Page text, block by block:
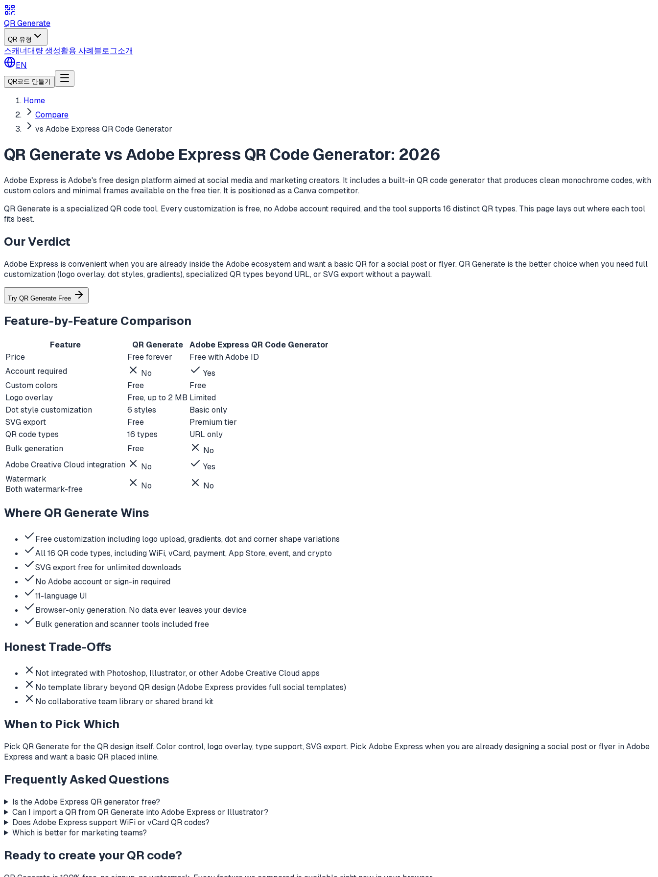
QR Generate
QR 유형
스캐너대량 생성활용 사례블로그소개
EN
QR코드 만들기
Home
Compare
vs Adobe Express QR Code Generator
QR Generate vs Adobe Express QR Code Generator: 2026
Adobe Express is Adobe's free design platform aimed at social media and marketing creators. It includes a built-in QR code generator that produces clean monochrome codes, with
custom colors and minimal frames available on the free tier. It is positioned as a Canva competitor.
QR Generate is a specialized QR code tool. Every customization is free, no Adobe account required, and the tool supports 16 distinct QR types. This page lays out where each tool
fits best.
Our Verdict
Adobe Express is convenient when you are already inside the Adobe ecosystem and want a basic QR for a social post or flyer. QR Generate is the better choice when you need full
customization (logo overlay, dot styles, gradients), specialized QR types beyond URL, or SVG export without a paywall.
Try QR Generate Free
Feature-by-Feature Comparison
Feature QR Generate
Adobe Express QR Code Generator
Price
Free forever
Free with Adobe ID
Account required
No
Yes
Custom colors
Free
Free
Logo overlay
Free, up to 2 MB Limited
Dot style customization
6 styles
Basic only
SVG export
Free
Premium tier
QR code types
16 types
URL only
Bulk generation
Free
No
Adobe Creative Cloud integration
No
Yes
Watermark
Both watermark-free
No No
Where QR Generate Wins
Free customization including logo upload, gradients, dot and corner shape variations
All 16 QR code types, including WiFi, vCard, payment, App Store, event, and crypto
SVG export free for unlimited downloads
No Adobe account or sign-in required
11-language UI
Browser-only generation. No data ever leaves your device
Bulk generation and scanner tools included free
Honest Trade-Offs
Not integrated with Photoshop, Illustrator, or other Adobe Creative Cloud apps
No template library beyond QR design (Adobe Express provides full social templates)
No collaborative team library or shared brand kit
When to Pick Which
Pick QR Generate for the QR design itself. Color control, logo overlay, type support, SVG export. Pick Adobe Express when you are already designing a social post or flyer in Adobe
Express and want a basic QR placed inline.
Frequently Asked Questions
Is the Adobe Express QR generator free?
Can I import a QR from QR Generate into Adobe Express or Illustrator?
Does Adobe Express support WiFi or vCard QR codes?
Which is better for marketing teams?
Ready to create your QR code?